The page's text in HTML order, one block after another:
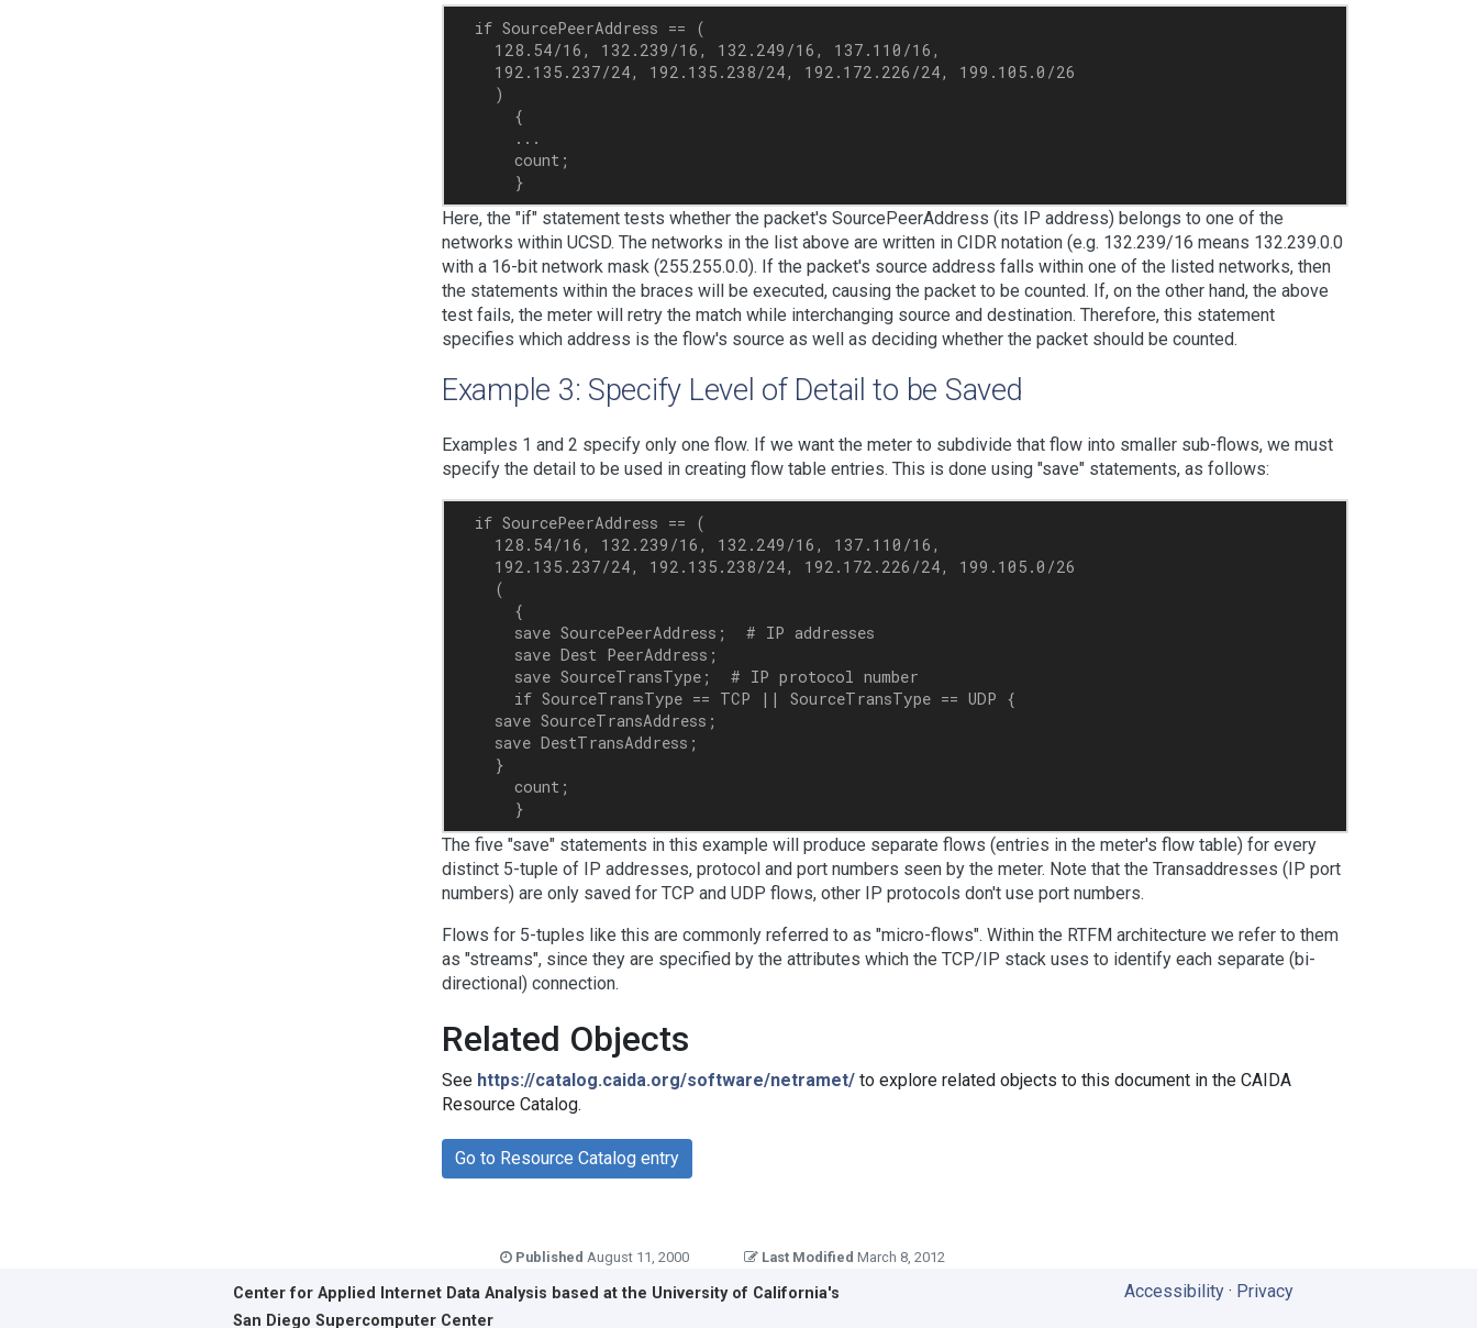
  if SourcePeerAddress == (
    128.54/16, 132.239/16, 132.249/16, 137.110/16,
    192.135.237/24, 192.135.238/24, 192.172.226/24, 199.105.0/26
    )
      {
      ...
      count;
Here, the "if" statement tests whether the packet's SourcePeerAddress (its IP address) belongs to one of the
networks within UCSD. The networks in the list above are written in CIDR notation (e.g. 132.239/16 means 132.239.0.0
with a 16-bit network mask (255.255.0.0). If the packet's source address falls within one of the listed networks, then
the statements within the braces will be executed, causing the packet to be counted. If, on the other hand, the above
test fails, the meter will retry the match while interchanging source and destination. Therefore, this statement
specifies which address is the flow's source as well as deciding whether the packet should be counted.
Example 3: Specify Level of Detail to be Saved
Examples 1 and 2 specify only one flow. If we want the meter to subdivide that flow into smaller sub-flows, we must
specify the detail to be used in creating flow table entries. This is done using "save" statements, as follows:
  if SourcePeerAddress == (
    128.54/16, 132.239/16, 132.249/16, 137.110/16,
    192.135.237/24, 192.135.238/24, 192.172.226/24, 199.105.0/26
    (
      {
      save SourcePeerAddress;  # IP addresses
      save Dest PeerAddress;
      save SourceTransType;  # IP protocol number
      if SourceTransType == TCP || SourceTransType == UDP {
    save SourceTransAddress;
    save DestTransAddress;
    }
      count;
The five "save" statements in this example will produce separate flows (entries in the meter's flow table) for every
distinct 5-tuple of IP addresses, protocol and port numbers seen by the meter. Note that the Transaddresses (IP port
numbers) are only saved for TCP and UDP flows, other IP protocols don't use port numbers.
Flows for 5-tuples like this are commonly referred to as "micro-flows". Within the RTFM architecture we refer to them
as "streams", since they are specified by the attributes which the TCP/IP stack uses to identify each separate (bi-
directional) connection.
Related Objects
See https://catalog.caida.org/software/netramet/ to explore related objects to this document in the CAIDA
Resource Catalog.
Go to Resource Catalog entry
Published August 11, 2000 Last Modified March 8, 2012
Center for Applied Internet Data Analysis based at the University of California's
San Diego Supercomputer Center
Accessibility· Privacy